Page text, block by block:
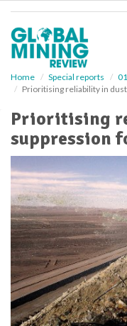
Home Special reports
Prioritising reliability in
Prioritising
suppression